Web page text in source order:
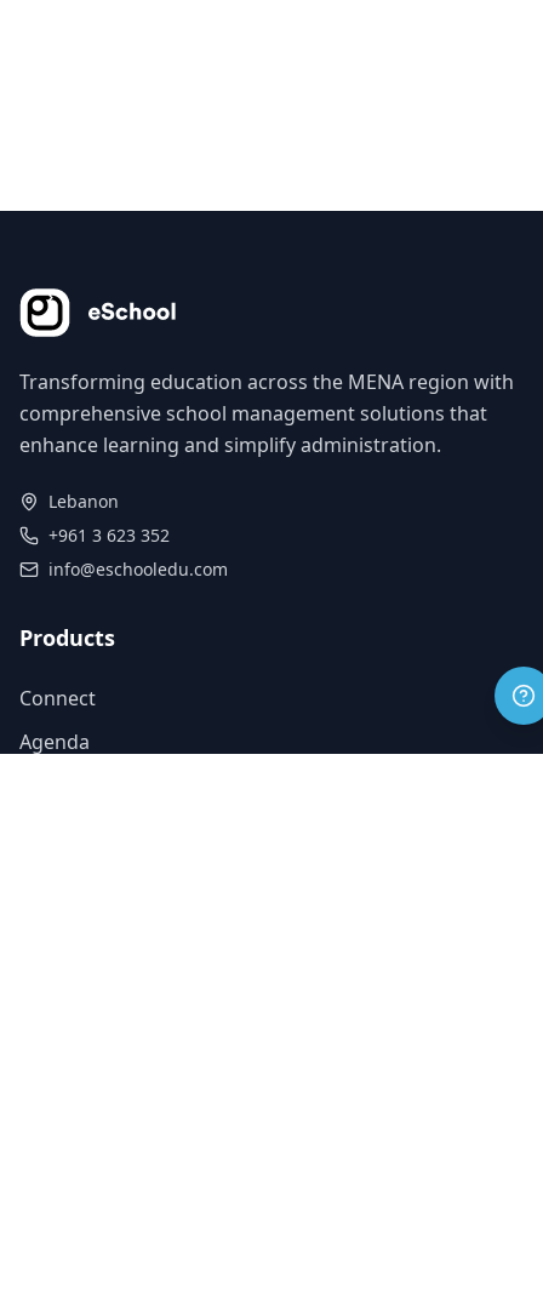
Transforming education across the MENA region with
comprehensive school management solutions that
enhance learning and simplify administration.
Lebanon
+961 3 623 352
info@eschooledu.com
Products
Connect
Agenda